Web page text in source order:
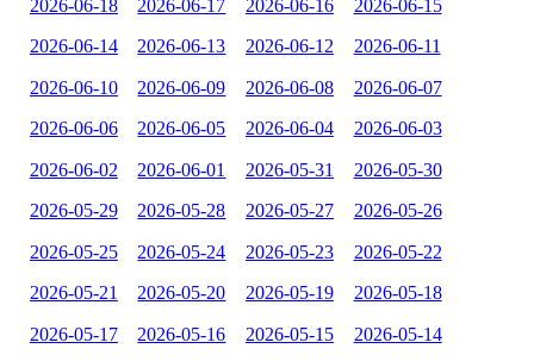
2026-06-18 2026-06-17 2026-06-16 2026-06-15
2026-06-14 2026-06-13 2026-06-12 2026-06-11
2026-06-10 2026-06-09 2026-06-08 2026-06-07
2026-06-06 2026-06-05 2026-06-04 2026-06-03
2026-06-02 2026-06-01 2026-05-31 2026-05-30
2026-05-29 2026-05-28 2026-05-27 2026-05-26
2026-05-25 2026-05-24 2026-05-23 2026-05-22
2026-05-21 2026-05-20 2026-05-19 2026-05-18
2026-05-17 2026-05-16 2026-05-15 2026-05-14